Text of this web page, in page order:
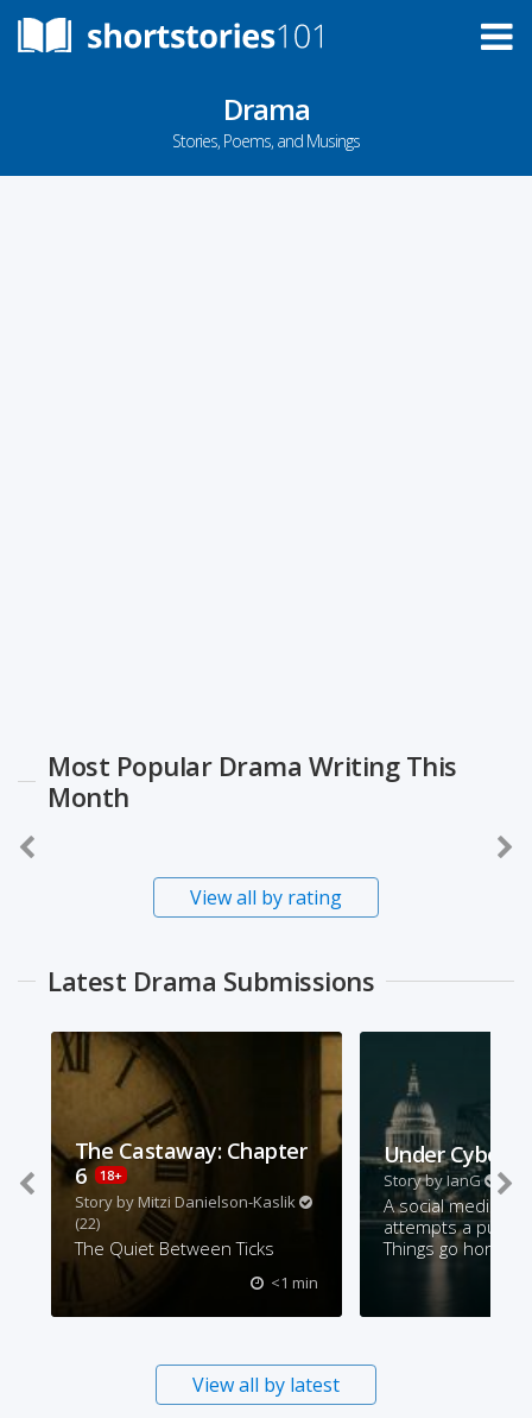
Drama
Stories, Poems, and Musings
Most Popular Drama Writing This
Month
View all by rating
Latest Drama Submissions
The Castaway: Chapter
6
18+
Story by Mitzi Danielson-Kaslik
(22)
The Quiet Between Ticks
<1 min
Under Cyber
Story byIanG (62)
A social media
attempts a
Things go horribly
View all by latest